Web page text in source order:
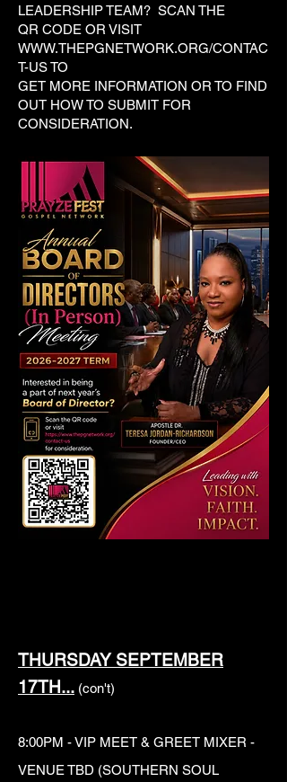
LEADERSHIP TEAM? SCAN THE
QR CODE OR VISIT
WWW.THEPGNETWORK.ORG/CONTAC
T-USTO
GET MORE INFORMATION OR TO FIND
OUT HOW TO SUBMIT FOR
CONSIDERATION.
THURSDAY SEPTEMBER
17TH... (con't)
8:00PM - VIP MEET & GREET MIXER -
VENUE TBD (SOUTHERN SOUL